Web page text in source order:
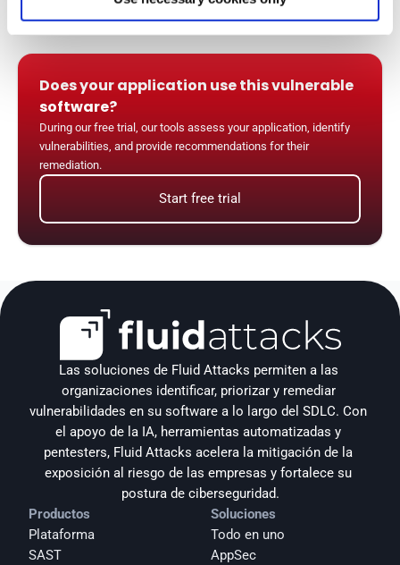
Does your application use this vulnerable
software?
During our free trial, our tools assess your application, identify
vulnerabilities, and provide recommendations for their
remediation.
Start free trial
Las soluciones de Fluid Attacks permiten a las
organizaciones identificar, priorizar y remediar
vulnerabilidades en su software a lo largo del SDLC. Con
el apoyo de la IA, herramientas automatizadas y
pentesters, Fluid Attacks acelera la mitigación de la
exposición al riesgo de las empresas y fortalece su
postura de ciberseguridad.
Productos
Plataforma
SAST
Soluciones
Todo en uno
AppSec